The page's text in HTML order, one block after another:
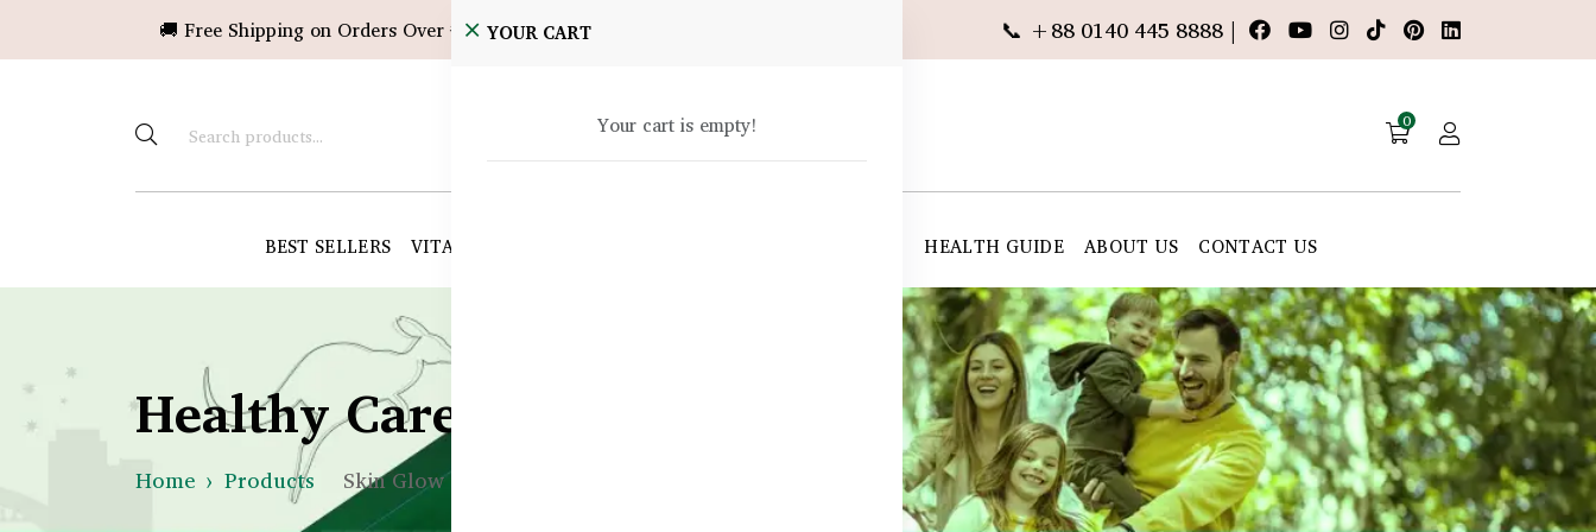
🚚 Free Shipping on Orders Over ৳10,000! 📞 +88 0140 445 8888 |
0
BEST SELLERS VITAMINS & SUPPLEMENTS HEALTH GUIDE ABOUT US CONTACT US
YOUR CART
Your cart is empty!
Healthy Care Bangladesh
Home Products Skin Glow